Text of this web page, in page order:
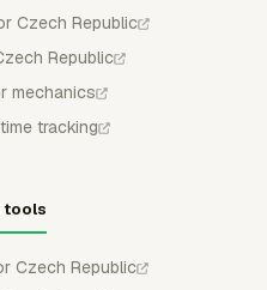
Czech Republic
Republic
mechanics
tracking
tools
Czech Republic